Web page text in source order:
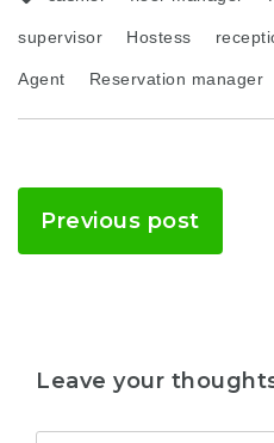
supervisor Hostess
Agent Reservation manager
Previous post
Leave your